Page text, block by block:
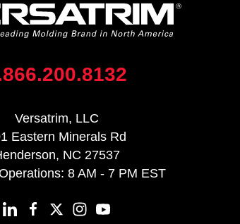
Versatrim, LLC
Eastern Minerals Rd
NC 27537
8 AM - 7 PM EST